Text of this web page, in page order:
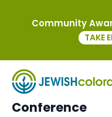
« All Events
This event has
Kavod Annual
Conference
Community
TAKE